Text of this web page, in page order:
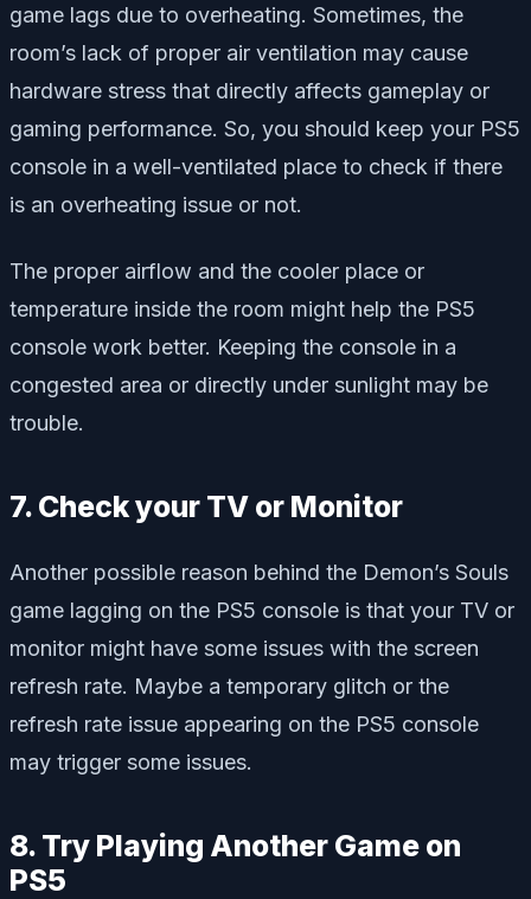
game lags due to overheating. Sometimes, the
room’s lack of proper air ventilation may cause
hardware stress that directly affects gameplay or
gaming performance. So, you should keep your PS5
console in a well-ventilated place to check if there
is an overheating issue or not.
The proper airflow and the cooler place or
temperature inside the room might help the PS5
console work better. Keeping the console in a
congested area or directly under sunlight may be
trouble.
7. Check your TV or Monitor
Another possible reason behind the Demon’s Souls
game lagging on the PS5 console is that your TV or
monitor might have some issues with the screen
refresh rate. Maybe a temporary glitch or the
refresh rate issue appearing on the PS5 console
may trigger some issues.
8. Try Playing Another Game on
PS5